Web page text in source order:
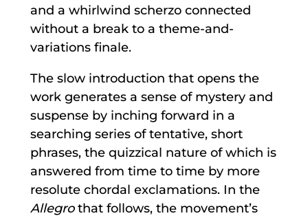
and a whirlwind scherzo connected
without a break to a theme-and-
variations finale.
The slow introduction that opens the
work generates a sense of mystery and
suspense by inching forward in a
searching series of tentative, short
phrases, the quizzical nature of which is
answered from time to time by more
resolute chordal exclamations. In the
Allegrothat follows, the movement’s